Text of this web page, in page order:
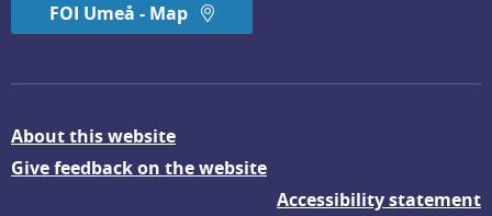
FOI Umeå - Map
About this website
Give feedback on the website
Accessibility statement